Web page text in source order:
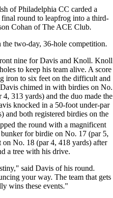
of Philadelphia CC carded a
round to leapfrog into a third-
Cohan of The ACE Club.
two-day, 36-hole competition.
nine for Davis and Knoll. Knoll
to keep his team alive. A score
iron to six feet on the difficult and
chimed in with birdies on No.
313 yards) and the duo made the
knocked in a 50-foot under-par
and both registered birdies on the
the round with a magnificent
for birdie on No. 17 (par 5,
No. 18 (par 4, 418 yards) after
a tree with his drive.
said Davis of his round.
your way. The team that gets
wins these events."